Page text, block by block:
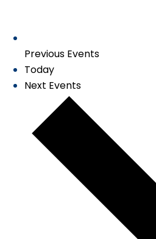
Previous Events
Today
Next Events